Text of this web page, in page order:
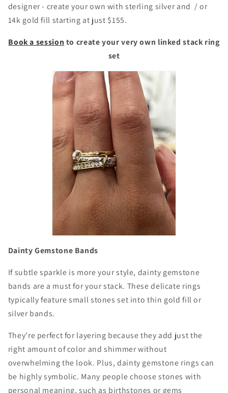
designer - create your own with sterling silver and / or
14k gold fill starting at just $155.
Book a session to create your very own linked stack ring
set
Dainty Gemstone Bands
If subtle sparkle is more your style, dainty gemstone
bands are a must for your stack. These delicate rings
typically feature small stones set into thin gold fill or
silver bands.
They’re perfect for layering because they add just the
right amount of color and shimmer without
overwhelming the look. Plus, dainty gemstone rings can
be highly symbolic. Many people choose stones with
personal meaning, such as birthstones or gems